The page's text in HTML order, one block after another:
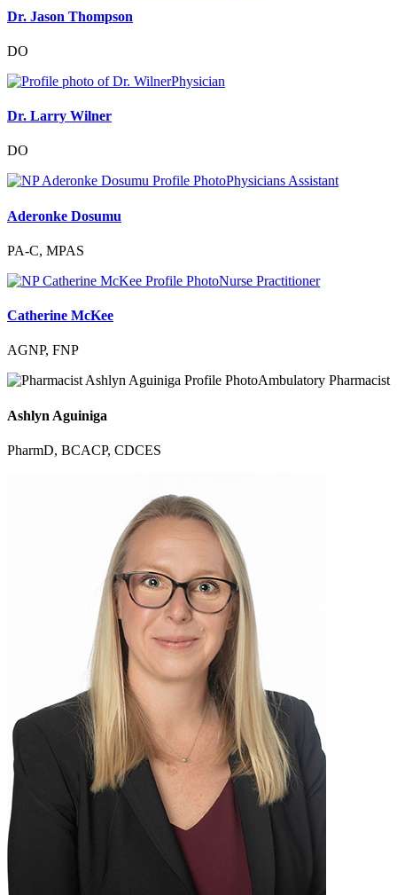
Dr. Jason Thompson
DO
Physician
Dr. Larry Wilner
DO
Physicians Assistant
Aderonke Dosumu
PA-C, MPAS
Nurse Practitioner
Catherine McKee
AGNP, FNP
Ambulatory Pharmacist
Ashlyn Aguiniga
PharmD, BCACP, CDCES